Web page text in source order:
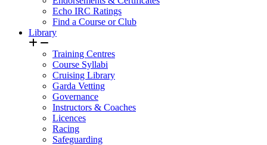
Echo IRC Ratings
Find a Course or Club
Library
Training Centres
Course Syllabi
Cruising Library
Garda Vetting
Governance
Instructors & Coaches
Licences
Racing
Safeguarding